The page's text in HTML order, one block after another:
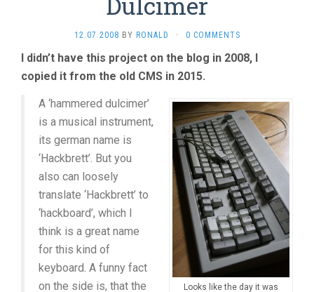
12.07.2008 BY RONALD · 0 COMMENTS
I didn’t have this project on the blog in 2008, I
copied it from the old CMS in 2015.
Looks like the day it was
A ‘hammered dulcimer’
is a musical instrument,
its german name is
‘Hackbrett’. But you
also can loosely
translate ‘Hackbrett’ to
‘hackboard’, which I
think is a great name
for this kind of
keyboard. A funny fact
on the side is, that the